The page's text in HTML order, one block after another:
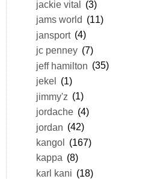
jackie vital (3)
jams world (11)
jansport (4)
jc penney (7)
jeff hamilton (35)
jekel (1)
jimmy'z (1)
jordache (4)
jordan (42)
kangol (167)
kappa (8)
karl kani (18)